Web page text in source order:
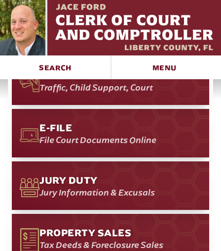
SEARCH MENU
RECORDS SEARCH
Court & Official
PAY ONLINE
Traffic, Child Support, Court
E-FILE
File Court Documents Online
JURY DUTY
Jury Information & Excusals
PROPERTY SALES
Tax Deeds & Foreclosure Sales